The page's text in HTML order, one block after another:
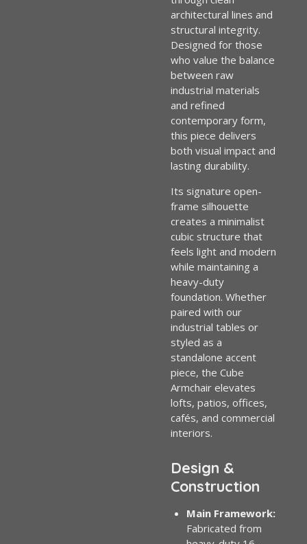
architectural lines and
structural integrity.
Designed for those
who value the balance
between raw
industrial materials
and refined
contemporary form,
this piece delivers
both visual impact and
lasting durability.
Its signature open-
frame silhouette
creates a minimalist
cubic structure that
feels light and modern
while maintaining a
heavy-duty
foundation. Whether
paired with our
industrial tables or
styled as a
standalone accent
piece, the Cube
Armchair elevates
lofts, patios, offices,
cafés, and commercial
interiors.
Design &
Construction
Main Framework:
Fabricated from